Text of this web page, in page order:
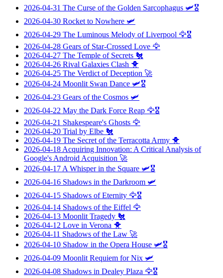
2026-04-31 The Curse of the Golden Sarcophagus 🛩️🎖️
2026-04-30 Rocket to Nowhere 🛩️
2026-04-29 The Luminous Melody of Liverpool 🦅🎖️
2026-04-28 Gears of Star-Crossed Love 🦅
2026-04-27 The Temple of Secrets 🐔
2026-04-26 Rival Galaxies Clash 🐥
2026-04-25 The Verdict of Deception 🚀
2026-04-24 Moonlit Swan Dance 🛩️🎖️
2026-04-23 Gears of the Cosmos 🛩️
2026-04-22 May the Dark Force Reap 🦅🎖️
2026-04-21 Shakespeare's Ghosts 🦅
2026-04-20 Trial by Elbe 🐔
2026-04-19 The Secret of the Terracotta Army 🐥
2026-04-18 Acquiring Innovation: A Critical Analysis of
Google's Android Acquisition 🚀
2026-04-17 A Whisper in the Square 🛩️🎖️
2026-04-16 Shadows in the Darkroom 🛩️
2026-04-15 Shadows of Eternity 🦅🎖️
2026-04-14 Shadows of the Eiffel 🦅
2026-04-13 Moonlit Tragedy 🐔
2026-04-12 Love in Verona 🐥
2026-04-11 Shadows of the Law 🚀
2026-04-10 Shadow in the Opera House 🛩️🎖️
2026-04-09 Moonlit Requiem for Nix 🛩️
2026-04-08 Shadows in Dealey Plaza 🦅🎖️